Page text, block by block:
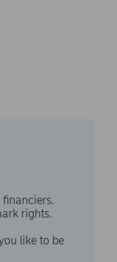
rights.
like to be